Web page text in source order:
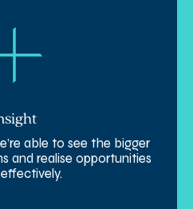
able to see the bigger
and realise opportunities